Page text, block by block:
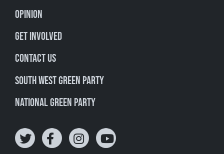
Opinion
Get involved
Contact Us
South West Green Party
National Green Party